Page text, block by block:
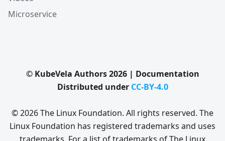
Microservice
© KubeVela Authors 2026 | Documentation
Distributed under CC-BY-4.0
© 2026 The Linux Foundation. All rights reserved. The
Linux Foundation has registered trademarks and uses